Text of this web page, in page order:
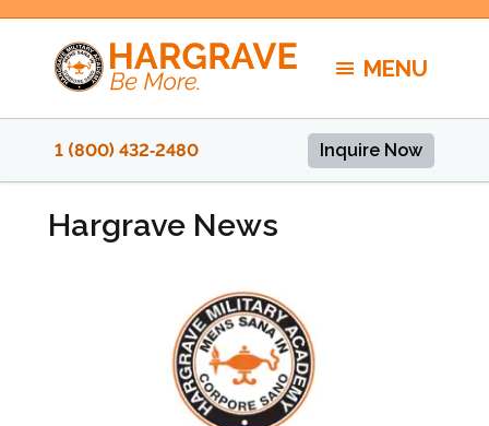
Skip
content
MENU
1 (800) 432‑2480 Inquire Now
Hargrave News